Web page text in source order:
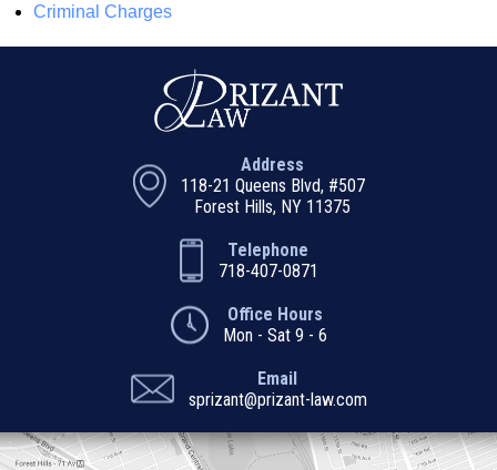
Criminal Charges
Address
118-21 Queens Blvd, #507
Forest Hills, NY 11375
Telephone
718-407-0871
Office Hours
Mon - Sat 9 - 6
Email
sprizant@prizant-law.com